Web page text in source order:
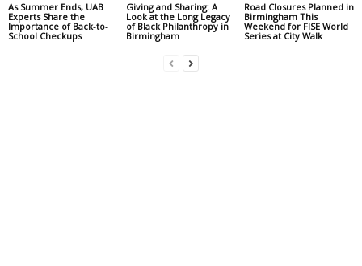
As Summer Ends, UAB
Experts Share the
Importance of Back-to-
School Checkups
Giving and Sharing: A
Look at the Long Legacy
of Black Philanthropy in
Birmingham
Road Closures Planned in
Birmingham This
Weekend for FISE World
Series at City Walk